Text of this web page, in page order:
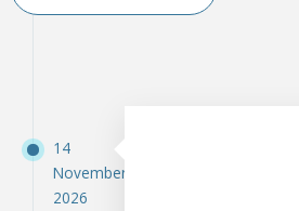
14
November
2026